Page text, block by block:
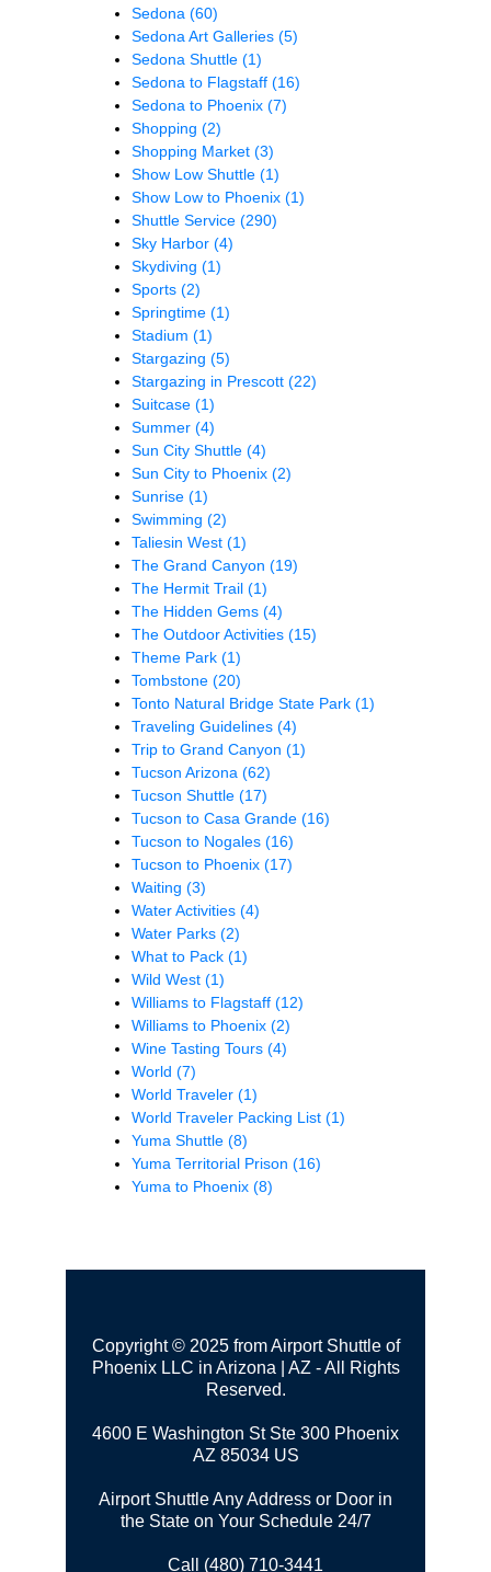
Sedona (60)
Sedona Art Galleries (5)
Sedona Shuttle (1)
Sedona to Flagstaff (16)
Sedona to Phoenix (7)
Shopping (2)
Shopping Market (3)
Show Low Shuttle (1)
Show Low to Phoenix (1)
Shuttle Service (290)
Sky Harbor (4)
Skydiving (1)
Sports (2)
Springtime (1)
Stadium (1)
Stargazing (5)
Stargazing in Prescott (22)
Suitcase (1)
Summer (4)
Sun City Shuttle (4)
Sun City to Phoenix (2)
Sunrise (1)
Swimming (2)
Taliesin West (1)
The Grand Canyon (19)
The Hermit Trail (1)
The Hidden Gems (4)
The Outdoor Activities (15)
Theme Park (1)
Tombstone (20)
Tonto Natural Bridge State Park (1)
Traveling Guidelines (4)
Trip to Grand Canyon (1)
Tucson Arizona (62)
Tucson Shuttle (17)
Tucson to Casa Grande (16)
Tucson to Nogales (16)
Tucson to Phoenix (17)
Waiting (3)
Water Activities (4)
Water Parks (2)
What to Pack (1)
Wild West (1)
Williams to Flagstaff (12)
Williams to Phoenix (2)
Wine Tasting Tours (4)
World (7)
World Traveler (1)
World Traveler Packing List (1)
Yuma Shuttle (8)
Yuma Territorial Prison (16)
Yuma to Phoenix (8)
Copyright © 2025 from Airport Shuttle of
Phoenix LLC in Arizona | AZ - All Rights
Reserved.
4600 E Washington St Ste 300 Phoenix
AZ 85034 US
Airport Shuttle Any Address or Door in
the State on Your Schedule 24/7
Call (480) 710-3441